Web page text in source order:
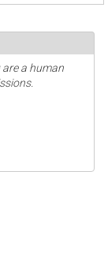
a human